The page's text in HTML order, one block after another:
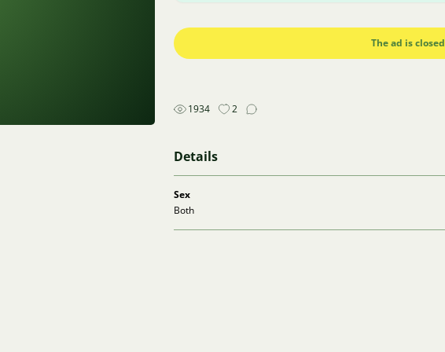
The ad is closed
1934 2
Details
Sex
Both